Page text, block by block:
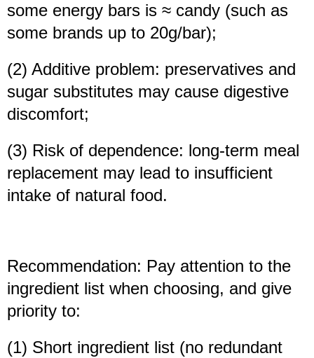
some energy bars is ≈ candy (such as
some brands up to 20g/bar);
(2) Additive problem: preservatives and
sugar substitutes may cause digestive
discomfort;
(3) Risk of dependence: long-term meal
replacement may lead to insufficient
intake of natural food.
Recommendation: Pay attention to the
ingredient list when choosing, and give
priority to:
(1) Short ingredient list (no redundant